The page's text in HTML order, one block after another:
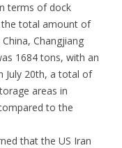
terms of dock
the total amount of
Changjiang
1684 tons, with an
July 20th, a total of
areas in
to the
that the US Iran